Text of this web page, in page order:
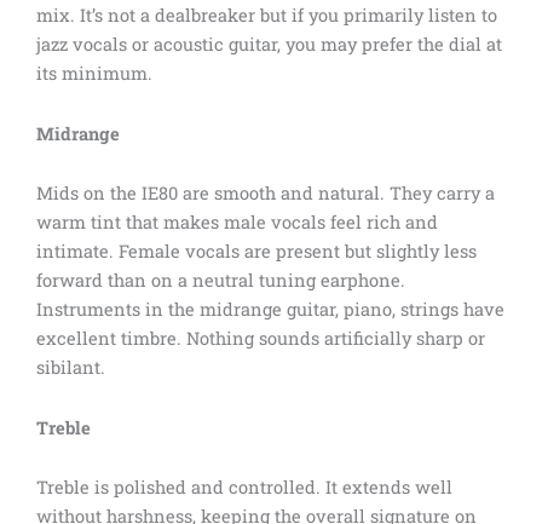
mix. It’s not a dealbreaker but if you primarily listen to
jazz vocals or acoustic guitar, you may prefer the dial at
its minimum.
Midrange
Mids on the IE80 are smooth and natural. They carry a
warm tint that makes male vocals feel rich and
intimate. Female vocals are present but slightly less
forward than on a neutral tuning earphone.
Instruments in the midrange guitar, piano, strings have
excellent timbre. Nothing sounds artificially sharp or
sibilant.
Treble
Treble is polished and controlled. It extends well
without harshness, keeping the overall signature on